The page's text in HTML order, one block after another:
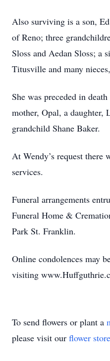
Also surviving is a son,
of Reno; three
Sloss and Aedan Sloss; a
Titusville and many
She was preceded in
mother, Opal, a daughter,
grandchild Shane Baker.
At Wendy’s request
services.
Funeral arrangements
Funeral Home &
Park St. Franklin.
Online condolences may
visiting
To send flowers or plant a
please visit our flower store